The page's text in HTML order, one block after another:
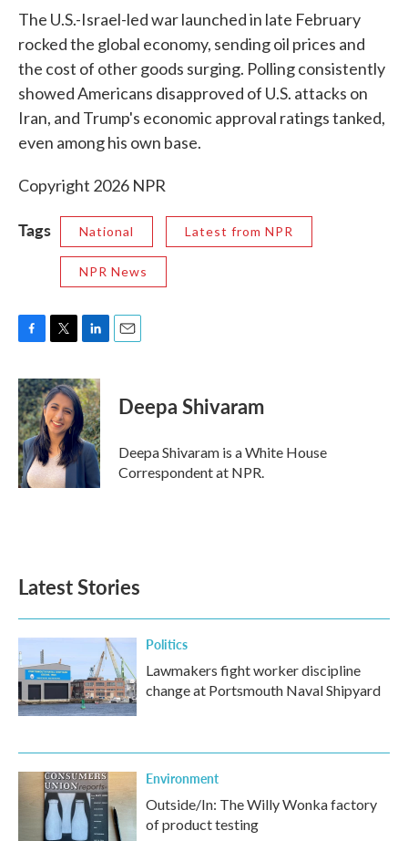
The U.S.-Israel-led war launched in late February
rocked the global economy, sending oil prices and
the cost of other goods surging. Polling consistently
showed Americans disapproved of U.S. attacks on
Iran, and Trump's economic approval ratings tanked,
even among his own base.
Copyright 2026 NPR
Tags National Latest from NPR
NPR News
c
e
b
o
o
k
i
t
t
e
r
n
k
e
d
I
n
Deepa Shivaram
Deepa Shivaram is a White House
Correspondent at NPR.
Latest Stories
Politics
Lawmakers fight worker discipline
change at Portsmouth Naval Shipyard
Environment
Outside/In: The Willy Wonka factory
of product testing